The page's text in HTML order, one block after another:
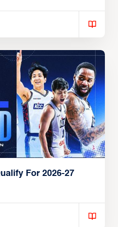
For 2026-27